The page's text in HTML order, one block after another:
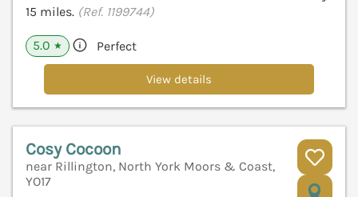
15 miles. (Ref. 1199744)
5.0 ★ Perfect
View details
Cosy Cocoon
near Rillington, North York Moors & Coast,
YO17